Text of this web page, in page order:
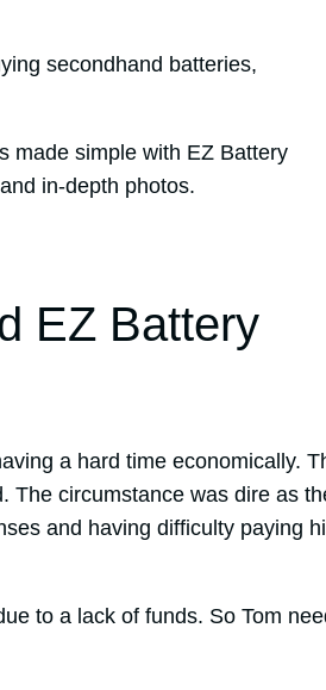
secondhand batteries,
made simple with EZ Battery
in-depth photos.
EZ Battery
a hard time economically.
The circumstance was dire as
and having difficulty paying
to a lack of funds. So Tom